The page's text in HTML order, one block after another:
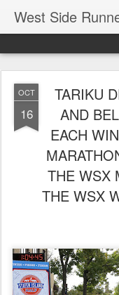
West Side
OCT
16
TARIKU
AND
EACH
THE WSX
THE WSX